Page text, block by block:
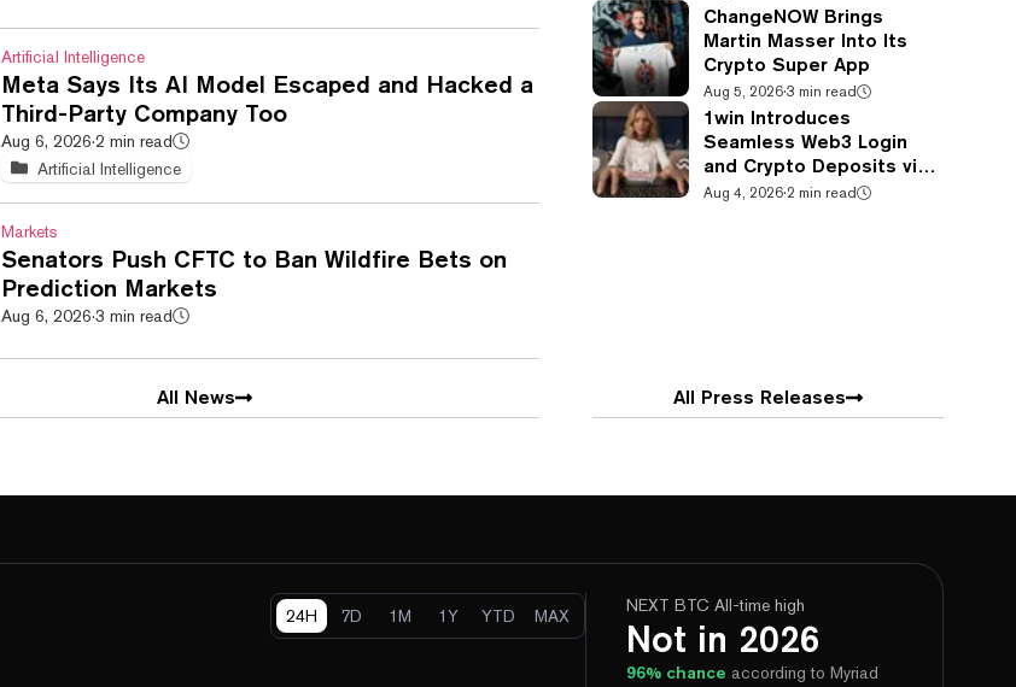
Artificial Intelligence
Meta Says Its AI Model Escaped and Hacked a
Third-Party Company Too
Aug 6, 2026·2 min read
Artificial Intelligence
Markets
Senators Push CFTC to Ban Wildfire Bets on
Prediction Markets
Aug 6, 2026·3 min read
All News
ChangeNOW Brings
Martin Masser Into Its
Crypto Super App
Aug 5, 2026·3 min read
1win Introduces
Seamless Web3 Login
and Crypto Deposits via
Trust Wallet, MetaMask,
Aug 4, 2026·2 min read
All Press Releases
24H 7D 1M 1Y YTD MAX
NEXT BTC All-time high
Not in 2026
96% chance according to Myriad